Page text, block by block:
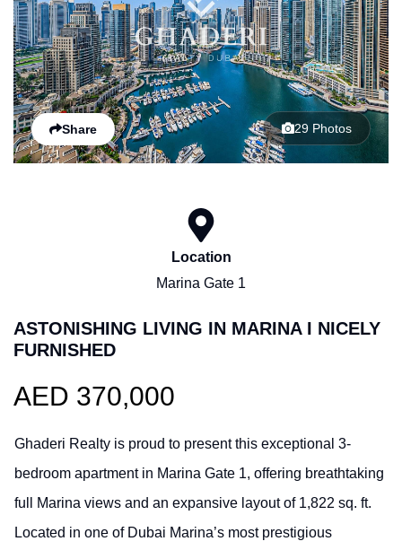
Share 29 Photos
Location
Marina Gate 1
ASTONISHING LIVING IN MARINA I NICELY
FURNISHED
AED 370,000
Ghaderi Realty is proud to present this exceptional 3-
bedroom apartment in Marina Gate 1, offering breathtaking
full Marina views and an expansive layout of 1,822 sq. ft.
Located in one of Dubai Marina’s most prestigious